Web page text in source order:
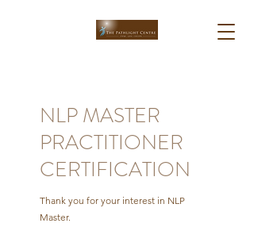
NLP MASTER
PRACTITIONER
CERTIFICATION
Thank you for your interest in NLP
Master.